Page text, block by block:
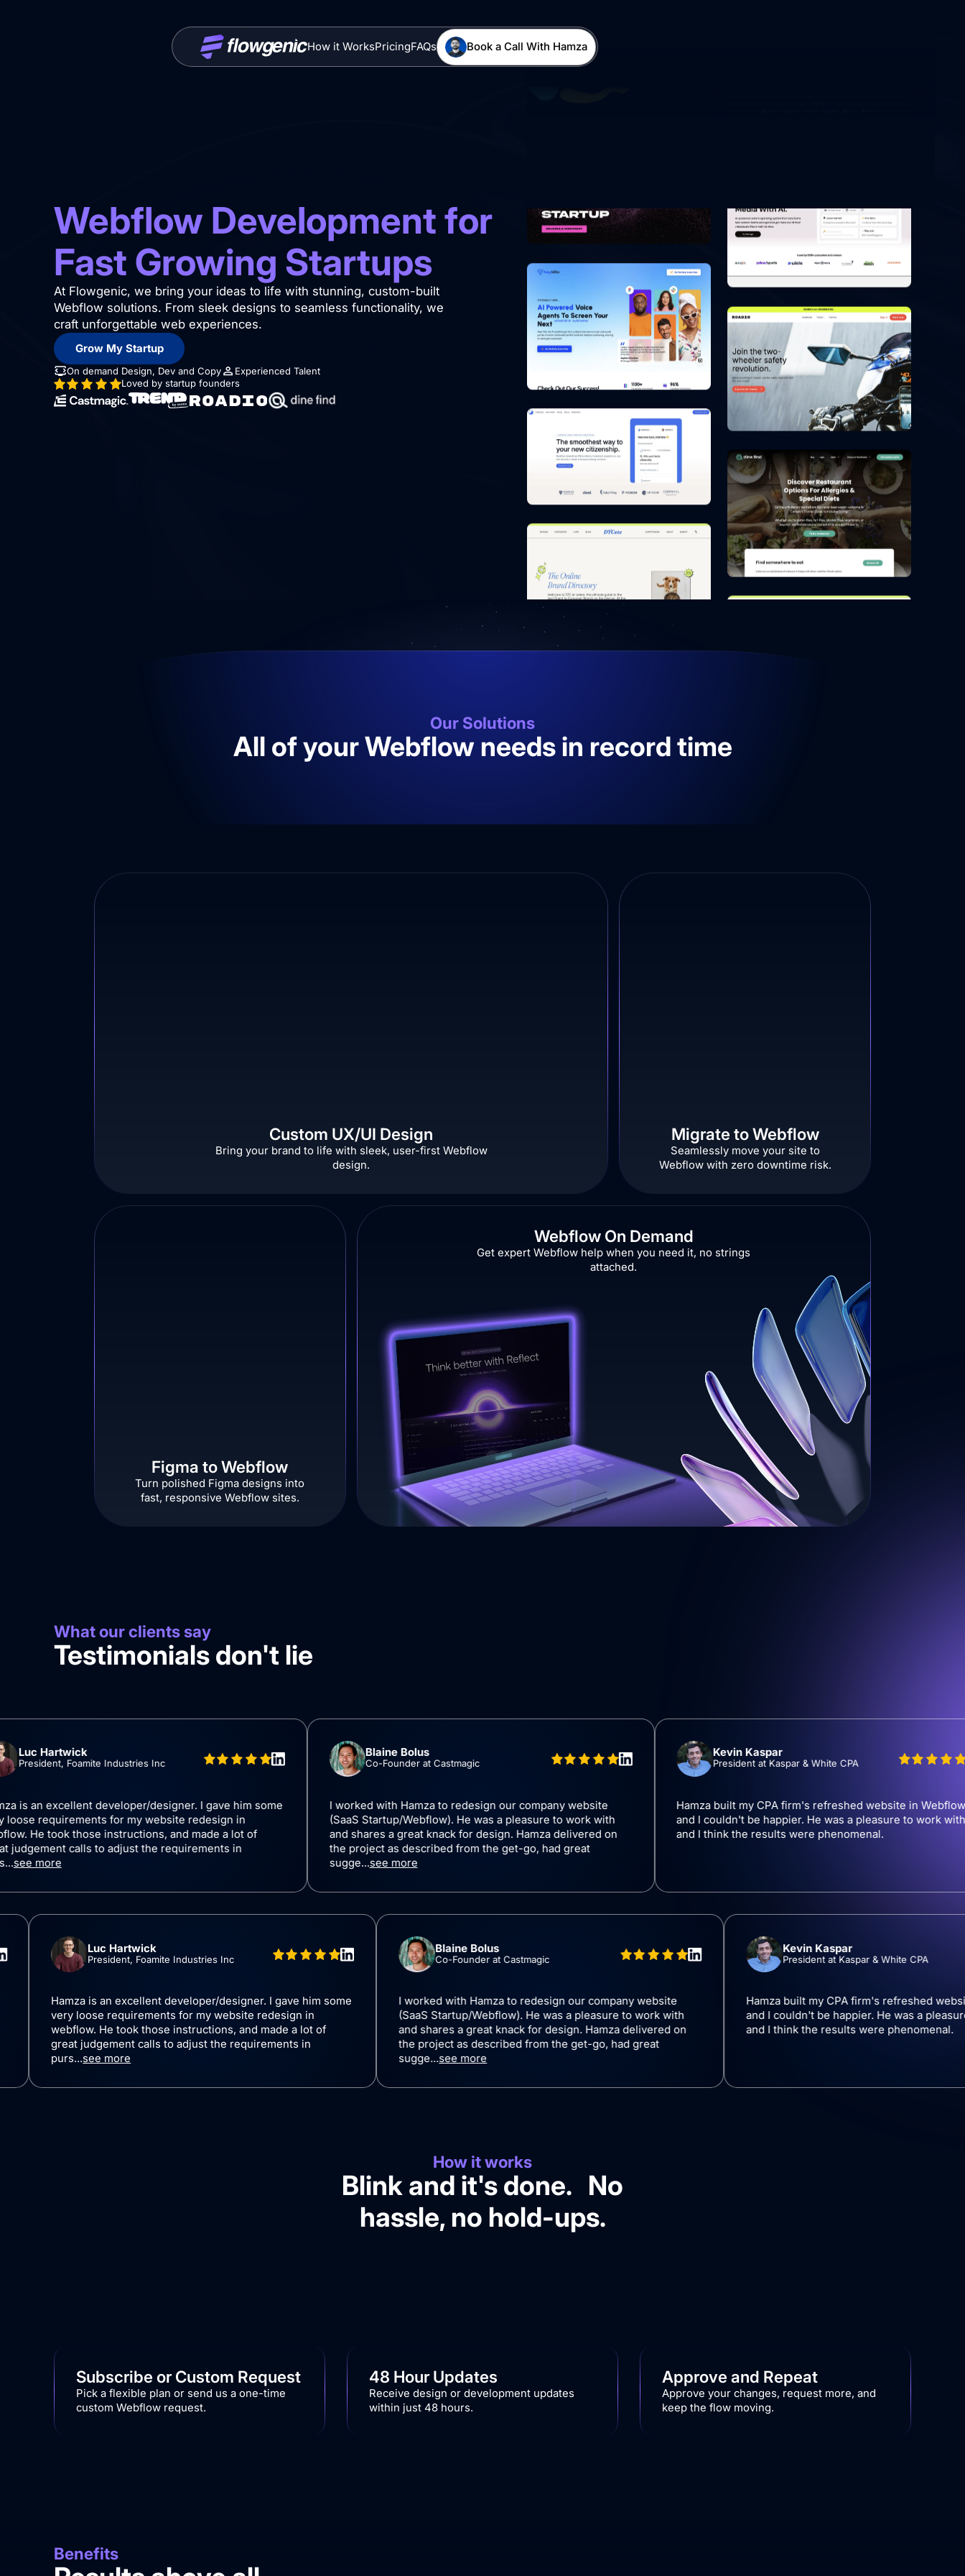
How it WorksPricingFAQs Book a Call With Hamza
Webflow Development for
Fast Growing Startups
At Flowgenic, we bring your ideas to life with stunning, custom-built
Webflow solutions. From sleek designs to seamless functionality, we
craft unforgettable web experiences.
Grow My Startup
On demand Design, Dev and Copy
Experienced Talent
Loved by startup founders
Our Solutions
All of your Webflow needs in record time
Custom UX/UI Design
Bring your brand to life with sleek, user-first Webflow
design.
Migrate to Webflow
Seamlessly move your site to
Webflow with zero downtime risk.
Figma to Webflow
Turn polished Figma designs into
fast, responsive Webflow sites.
Webflow On Demand
Get expert Webflow help when you need it, no strings
attached.
What our clients say
Testimonials don't lie
Foamite Industries Inc
developer/designer. I gave him some
for my website redesign in
those instructions, and made a lot of
calls to adjust the requirements in
Blaine Bolus
Co-Founder at Castmagic
I worked with Hamza to redesign our company website
(SaaS Startup/Webflow). He was a pleasure to work with
and shares a great knack for design. Hamza delivered on
the project as described from the get-go, had great
see more
Kevin Kaspar
President at Kaspar & White CPA
Hamza built my CPA firm's refreshed website in Webflow
and I couldn't be happier. He was a pleasure to work with
and I think the results were phenomenal.
in
Luc Hartwick
President, Foamite Industries Inc
Hamza is an excellent developer/designer. I gave him some
very loose requirements for my website redesign in
webflow. He took those instructions, and made a lot of
great judgement calls to adjust the requirements in
purs...
Blaine Bolus
Co-Founder at Castmagic
I worked with Hamza to redesign our company website
(SaaS Startup/Webflow). He was a pleasure to work with
and shares a great knack for design. Hamza delivered on
the project as described from the get-go, had great
sugge...
Kevin Kaspar
President at Kaspar & White
Hamza built my CPA firm's
and I couldn't be happier. He
and I think the results were
How it works
Blink and it's done. No
hassle, no hold-ups.
Subscribe or Custom Request
Pick a flexible plan or send us a one-time
custom Webflow request.
48 Hour Updates
Receive design or development updates
within just 48 hours.
Approve and Repeat
Approve your changes, request more, and
keep the flow moving.
Benefits